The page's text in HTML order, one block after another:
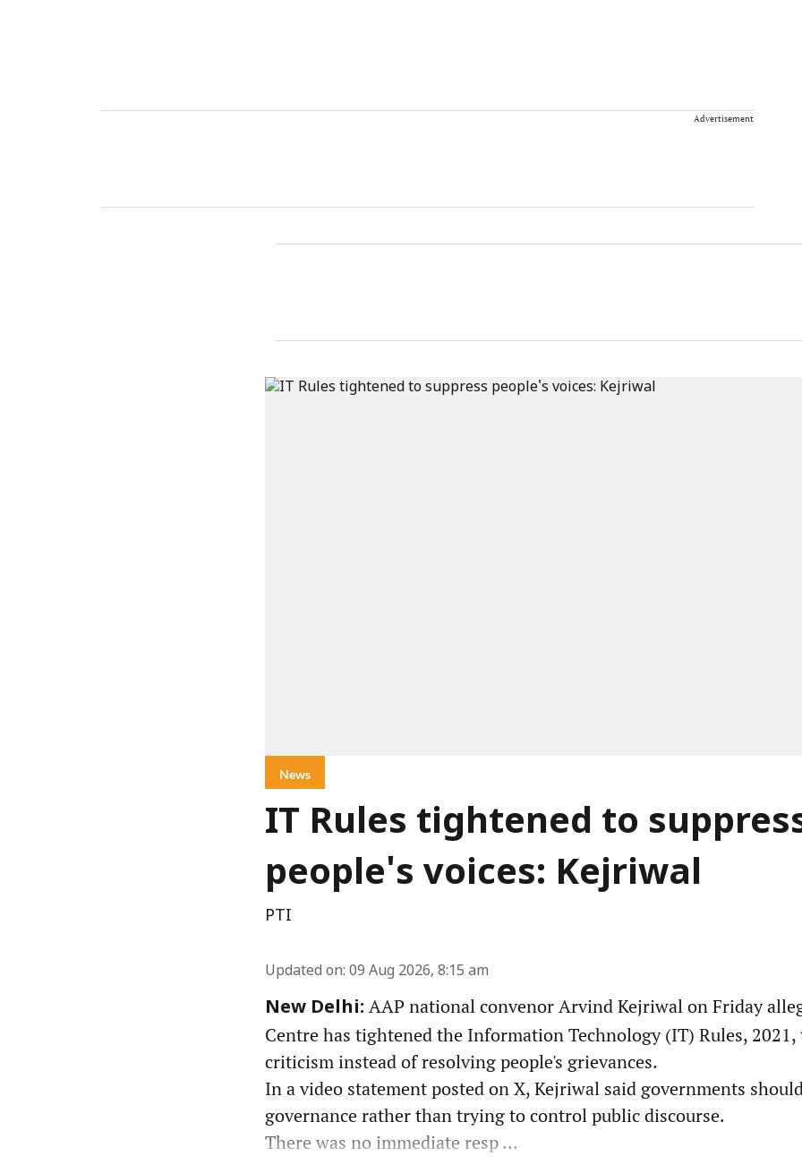
Advertisement
News
IT Rules tightened to
people's voices: Kejriwal
PTI
Updated on: 09 Aug 2026, 8:15 am
New Delhi: AAP national convenor Arvind Kejriwal on Friday
Centre has tightened the Information Technology (IT) Rules, 2021,
criticism instead of resolving people's grievances.
In a video statement posted on X, Kejriwal said governments
governance rather than trying to control public discourse.
There was no immediate resp ...